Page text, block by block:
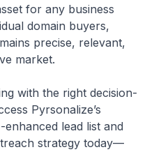
for any business
domain buyers,
precise, relevant,
market.
with the right decision-
Pyrsonalize’s
lead list and
strategy today—